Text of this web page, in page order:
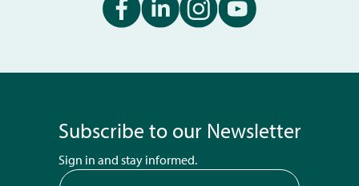
Subscribe to our Newsletter
Sign in and stay informed.